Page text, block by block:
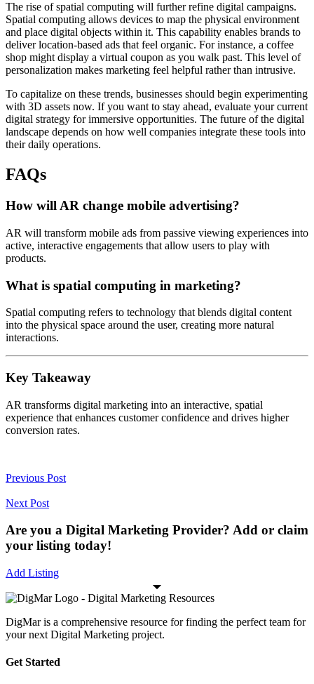
The rise of spatial computing will further refine digital campaigns.
Spatial computing allows devices to map the physical environment
and place digital objects within it. This capability enables brands to
deliver location-based ads that feel organic. For instance, a coffee
shop might display a virtual coupon as you walk past. This level of
personalization makes marketing feel helpful rather than intrusive.
To capitalize on these trends, businesses should begin experimenting
with 3D assets now. If you want to stay ahead, evaluate your current
digital strategy for immersive opportunities. The future of the digital
landscape depends on how well companies integrate these tools into
their daily operations.
FAQs
How will AR change mobile advertising?
AR will transform mobile ads from passive viewing experiences into
active, interactive engagements that allow users to play with
products.
What is spatial computing in marketing?
Spatial computing refers to technology that blends digital content
into the physical space around the user, creating more natural
interactions.
Key Takeaway
AR transforms digital marketing into an interactive, spatial
experience that enhances customer confidence and drives higher
conversion rates.
Previous Post
Next Post
Are you a Digital Marketing Provider? Add or claim
your listing today!
Add Listing
DigMar is a comprehensive resource for finding the perfect team for
your next Digital Marketing project.
Get Started